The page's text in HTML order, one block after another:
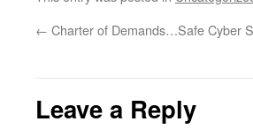
← Charter of Demands…Safe Cyber
Leave a Reply